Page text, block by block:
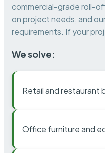
commercial-grade roll-
on project needs, and
requirements. If your
We solve:
Retail and restaurant
Office furniture and